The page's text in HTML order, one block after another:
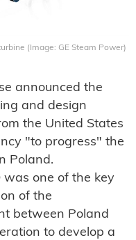
(Image: GE Steam Power)
announced the
and design
the United States
"to progress" the
Poland.
was one of the key
of the
between Poland
to develop a